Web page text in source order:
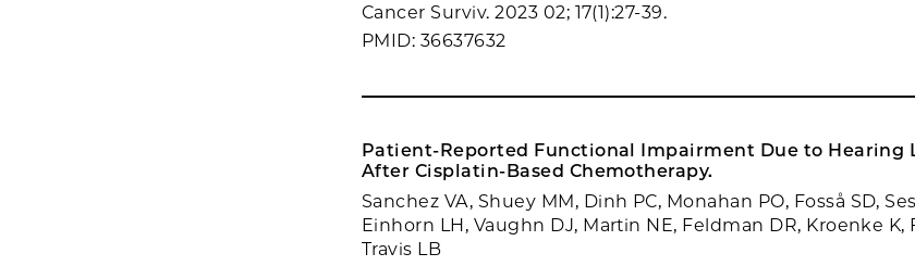
Cancer Surviv. 2023 02; 17(1):27-39.
PMID: 36637632
Patient-Reported Functional Impairment Due to Hearing
After Cisplatin-Based Chemotherapy.
Sanchez VA, Shuey MM, Dinh PC, Monahan PO, Fosså SD,
Einhorn LH, Vaughn DJ, Martin NE, Feldman DR, Kroenke K,
Travis LB